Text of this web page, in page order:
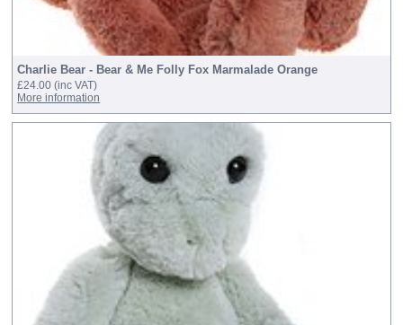
Charlie Bear - Bear & Me Folly Fox Marmalade Orange
£24.00(inc VAT)
More information